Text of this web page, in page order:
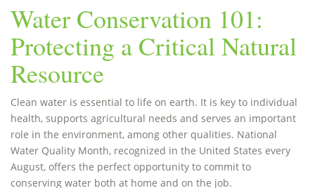
Water Conservation 101:
Protecting a Critical Natural
Resource
Clean water is essential to life on earth. It is key to individual
health, supports agricultural needs and serves an important
role in the environment, among other qualities. National
Water Quality Month, recognized in the United States every
August, offers the perfect opportunity to commit to
conserving water both at home and on the job.